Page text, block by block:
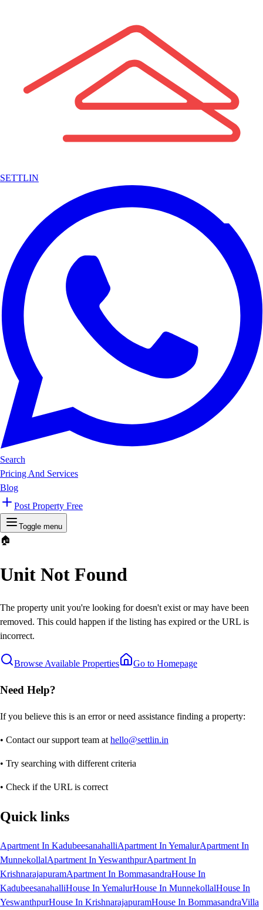
SETTLIN
Search
Pricing And Services
Blog
Post Property Free
Toggle menu
🏠
Unit Not Found
The property unit you're looking for doesn't exist or may have been
removed. This could happen if the listing has expired or the URL is
incorrect.
Browse Available Properties Go to Homepage
Need Help?
If you believe this is an error or need assistance finding a property:
• Contact our support team at hello@settlin.in
• Try searching with different criteria
• Check if the URL is correct
Quick links
Apartment In KadubeesanahalliApartment In YemalurApartment In
MunnekollalApartment In YeswanthpurApartment In
KrishnarajapuramApartment In BommasandraHouse In
KadubeesanahalliHouse In YemalurHouse In MunnekollalHouse In
YeswanthpurHouse In KrishnarajapuramHouse In BommasandraVilla